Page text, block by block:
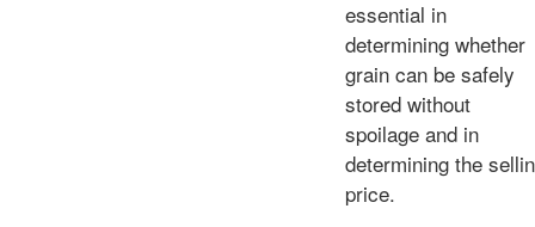
essential in
determining whether
grain can be safely
stored without
spoilage and in
determining the
price.